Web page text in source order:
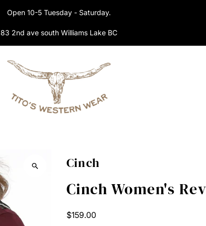
Open 10-5 Tuesday - Saturday.
83 2nd ave south Williams Lake BC
Cinch
Cinch Women's
Regular
$159.00